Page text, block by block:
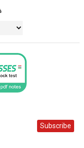
Subscribe